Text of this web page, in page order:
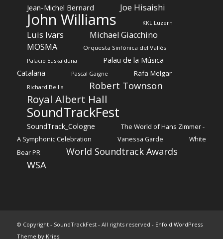
Jean-Michel Bernard Joe Hisaishi
John Williams KKL Luzern
Luis Ivars
Michael Giacchino
MOSMA
Orquesta Sinfónica del Vallés
Palacio Euskalduna
Palau de la Música
Catalana
Pascal Gaigne Rafa Melgar
Richard Bellis Robert Townson
Royal Albert Hall
SoundTrackFest
SoundTrack_Cologne
The World of Hans Zimmer -
A Symphonic Celebration
Vanessa Garde
White
Bear PR
World Soundtrack Awards
WSA
© Copyright - SoundTrackFest - All rights reserved - Enfold WordPress
Theme by Kriesi